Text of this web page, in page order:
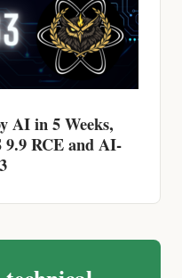
AI in 5 Weeks,
9.9 RCE and AI-